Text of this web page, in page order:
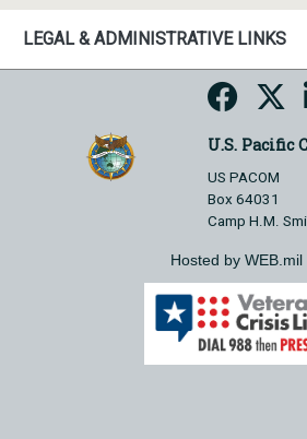
LEGAL & ADMINISTRATIVE LINKS
U.S. Pacific
US PACOM
Box 64031
Camp H.M.
Hosted by WEB.mil